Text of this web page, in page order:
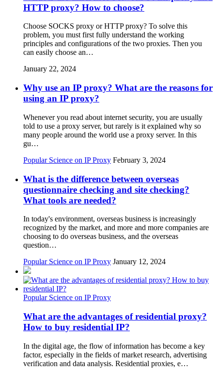
HTTP proxy? How to choose?
Choose SOCKS proxy or HTTP proxy? To solve this
problem, you must first fully understand the working
principles and configurations of the two proxies. Then you
can easily choose an…
January 22, 2024
Why use an IP proxy? What are the reasons for
using an IP proxy?
Whenever you read about internet security, you are usually
told to use a proxy server, but rarely is it explained why so
many people around the world use a proxy server. In this
gu…
Popular Science on IP Proxy February 3, 2024
What is the difference between overseas
questionnaire checking and site checking?
What tools are needed?
In today's environment, overseas business is increasingly
recognized by the market, and more and more companies are
choosing to do overseas business, and the overseas
question…
Popular Science on IP Proxy January 12, 2024
Popular Science on IP Proxy
What are the advantages of residential proxy?
How to buy residential IP?
In the digital age, the flow of information has become a key
factor, especially in the fields of market research, advertising
verification and data analysis. Residential proxies, e…